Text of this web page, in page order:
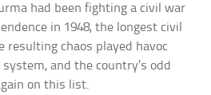
had been fighting a civil war
in 1948, the longest civil
resulting chaos played havoc
and the country’s odd
on this list.